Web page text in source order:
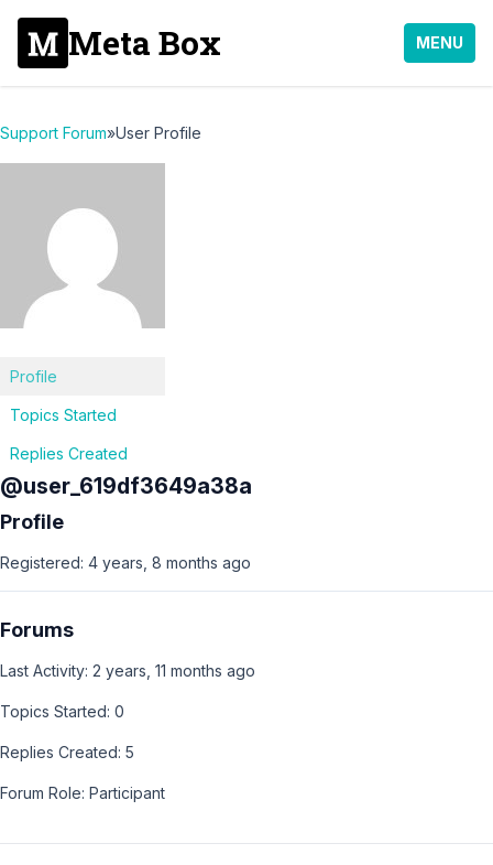
Meta Box MENU
Support Forum»User Profile
Profile
Topics Started
Replies Created
@user_619df3649a38a
Profile
Registered: 4 years, 8 months ago
Forums
Last Activity: 2 years, 11 months ago
Topics Started: 0
Replies Created: 5
Forum Role: Participant